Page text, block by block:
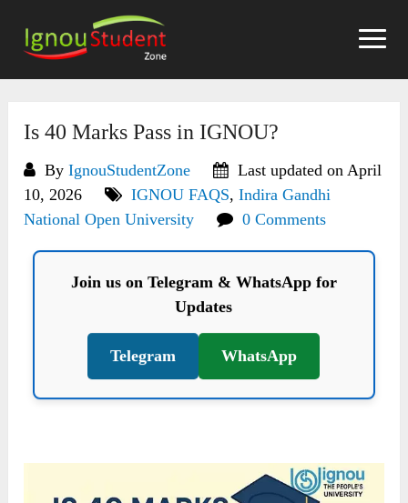
content
Is 40 Marks Pass in IGNOU?
ByIgnouStudentZone
Last updated on April
10, 2026
IGNOU FAQS,Indira Gandhi
National Open University
0 Comments
Join us on Telegram & WhatsApp for
Updates
Telegram WhatsApp